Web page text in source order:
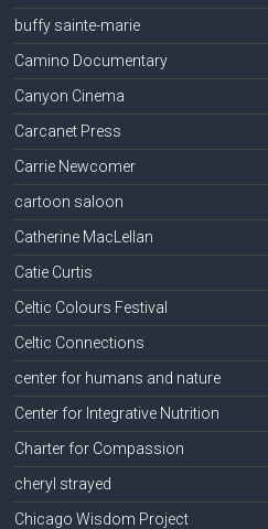
buffy sainte-marie
Camino Documentary
Canyon Cinema
Carcanet Press
Carrie Newcomer
cartoon saloon
Catherine MacLellan
Catie Curtis
Celtic Colours Festival
Celtic Connections
center for humans and nature
Center for Integrative Nutrition
Charter for Compassion
cheryl strayed
Chicago Wisdom Project